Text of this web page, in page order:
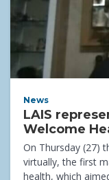
News
LAIS
Welcome
On Thursday (27)
virtually, the first
health, which